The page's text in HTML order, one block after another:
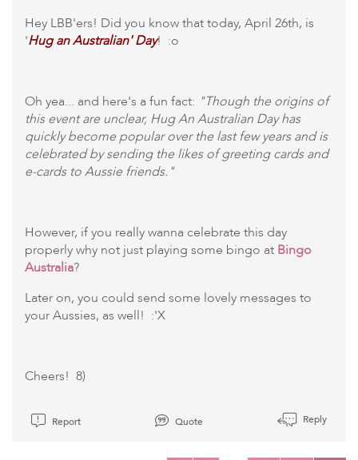
Hey LBB'ers! Did you know that today, April 26th, is
'Hug an Australian' Day! :o
Oh yea... and here's a fun fact: "Though the origins of
this event are unclear, Hug An Australian Day has
quickly become popular over the last few years and is
celebrated by sending the likes of greeting cards and
e-cards to Aussie friends."
However, if you really wanna celebrate this day
properly why not just playing some bingo at Bingo
Australia?
Later on, you could send some lovely messages to
your Aussies, as well! :'X
Cheers! 8)
Report Quote Reply